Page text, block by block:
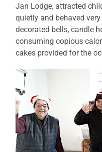
Jan Lodge, attracted
quietly and behaved
decorated bells, candle
consuming copious
cakes provided for the